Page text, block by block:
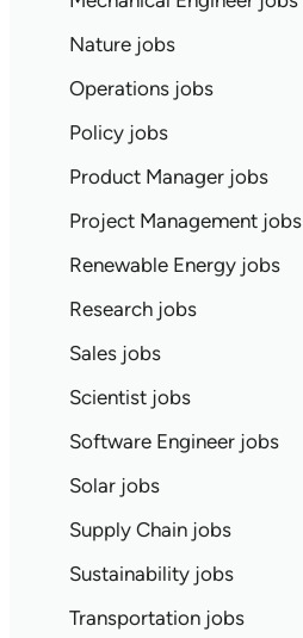
Nature jobs
Operations jobs
Policy jobs
Product Manager jobs
Project Management jobs
Renewable Energy jobs
Research jobs
Sales jobs
Scientist jobs
Software Engineer jobs
Solar jobs
Supply Chain jobs
Sustainability jobs
Transportation jobs